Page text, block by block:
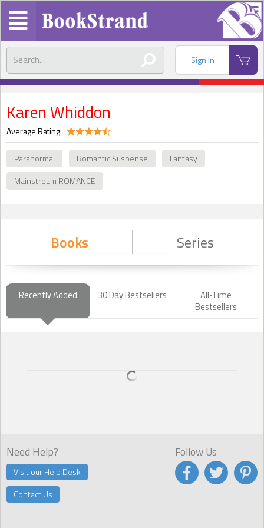
Sign In
Karen Whiddon
Average Rating:
Paranormal Romantic Suspense
Fantasy
Mainstream ROMANCE
Books Series
Recently Added 30 Day Bestsellers
All-Time
Bestsellers
Need Help?
Visit our Help Desk
Contact Us
Follow Us